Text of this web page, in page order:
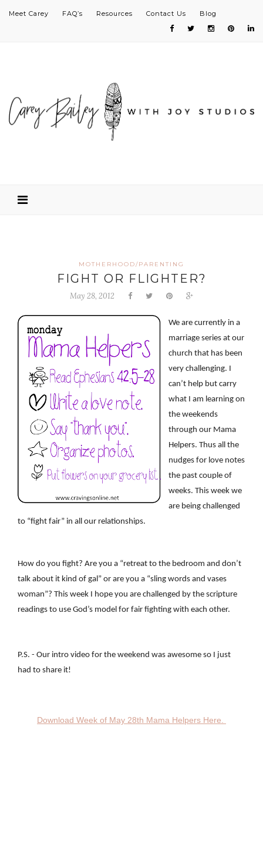
Meet Carey FAQ’s Resources Contact Us Blog
MOTHERHOOD/PARENTING
FIGHT OR FLIGHTER?
May 28, 2012
We are currently in a
marriage series at our
church that has been
very challenging. I
can’t help but carry
what I am learning on
the weekends
through our Mama
Helpers. Thus all the
nudges for love notes
the past couple of
weeks. This week we
are being challenged
to “fight fair” in all our relationships.
How do you fight? Are you a “retreat to the bedroom and don’t
talk about it kind of gal” or are you a “sling words and vases
woman”? This week I hope you are challenged by the scripture
readings to use God’s model for fair fighting with each other.
P.S. - Our intro video for the weekend was awesome so I just
had to share it!
Download Week of May 28th Mama Helpers Here.